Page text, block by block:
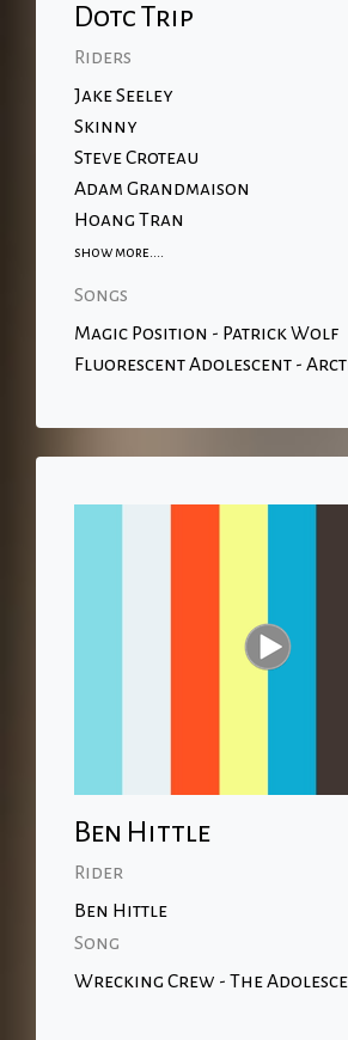
Dotc Trip
Riders
Jake Seeley
Skinny
Steve Croteau
Adam Grandmaison
Hoang Tran
show more....
Songs
Magic Position - Patrick Wolf
Fluorescent Adolescent -
Ben Hittle
Rider
Ben Hittle
Song
Wrecking Crew - The